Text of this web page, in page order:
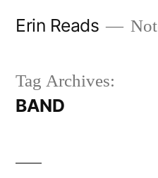
Erin Reads
Tag Archives:
BAND